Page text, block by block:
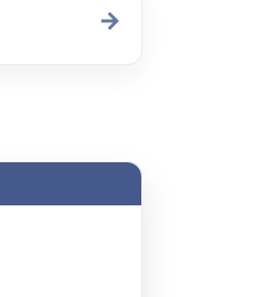
→